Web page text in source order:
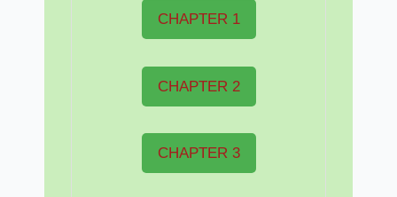
CHAPTER 1
CHAPTER 2
CHAPTER 3